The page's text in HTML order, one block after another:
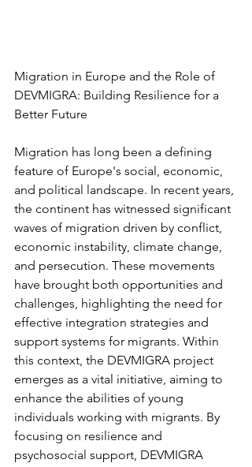
Migration in Europe and the Role of
DEVMIGRA: Building Resilience for a
Better Future
Migration has long been a defining
feature of Europe's social, economic,
and political landscape. In recent years,
the continent has witnessed significant
waves of migration driven by conflict,
economic instability, climate change,
and persecution. These movements
have brought both opportunities and
challenges, highlighting the need for
effective integration strategies and
support systems for migrants. Within
this context, the DEVMIGRA project
emerges as a vital initiative, aiming to
enhance the abilities of young
individuals working with migrants. By
focusing on resilience and
psychosocial support, DEVMIGRA